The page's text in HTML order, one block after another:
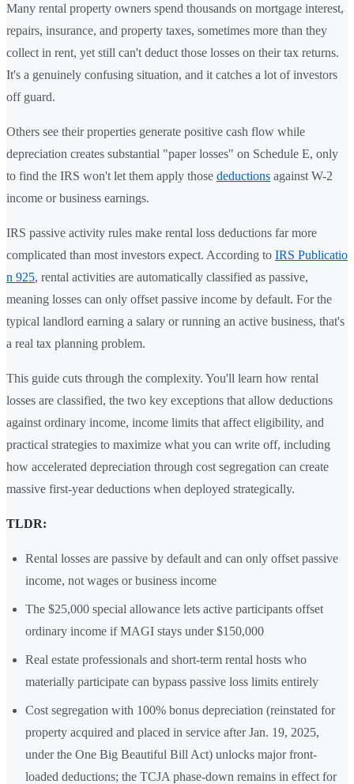
Many rental property owners spend thousands on mortgage interest,
repairs, insurance, and property taxes, sometimes more than they
collect in rent, yet still can't deduct those losses on their tax returns.
It's a genuinely confusing situation, and it catches a lot of investors
off guard.
Others see their properties generate positive cash flow while
depreciation creates substantial "paper losses" on Schedule E, only
to find the IRS won't let them apply those deductions against W-2
income or business earnings.
IRS passive activity rules make rental loss deductions far more
complicated than most investors expect. According to IRS Publicatio
n 925, rental activities are automatically classified as passive,
meaning losses can only offset passive income by default. For the
typical landlord earning a salary or running an active business, that's
a real tax planning problem.
This guide cuts through the complexity. You'll learn how rental
losses are classified, the two key exceptions that allow deductions
against ordinary income, income limits that affect eligibility, and
practical strategies to maximize what you can write off, including
how accelerated depreciation through cost segregation can create
massive first-year deductions when deployed strategically.
TLDR:
Rental losses are passive by default and can only offset passive
income, not wages or business income
The $25,000 special allowance lets active participants offset
ordinary income if MAGI stays under $150,000
Real estate professionals and short-term rental hosts who
materially participate can bypass passive loss limits entirely
Cost segregation with 100% bonus depreciation (reinstated for
property acquired and placed in service after Jan. 19, 2025,
under the One Big Beautiful Bill Act) unlocks major front-
loaded deductions; the TCJA phase-down remains in effect for